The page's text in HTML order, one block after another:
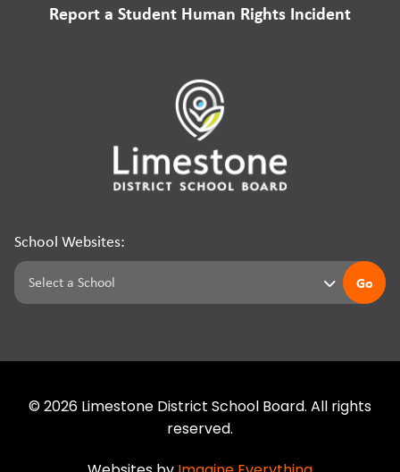
Report a Student Human Rights Incident
School Websites:
Go
© 2026 Limestone District School Board. All rights
reserved.